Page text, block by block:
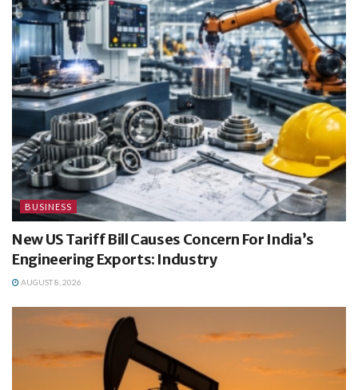
BUSINESS
New US Tariff Bill Causes Concern For India’s
Engineering Exports: Industry
AUGUST 8, 2026